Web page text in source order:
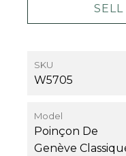
SKU
W5705
Model
Poinçon De
Genève